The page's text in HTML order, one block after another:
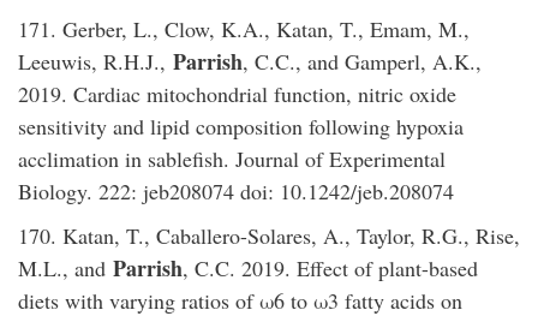
171. Gerber, L., Clow, K.A., Katan, T., Emam, M.,
Leeuwis, R.H.J., Parrish, C.C., and Gamperl, A.K.,
2019. Cardiac mitochondrial function, nitric oxide
sensitivity and lipid composition following hypoxia
acclimation in sablefish. Journal of Experimental
Biology. 222: jeb208074 doi: 10.1242/jeb.208074
170. Katan, T., Caballero-Solares, A., Taylor, R.G., Rise,
M.L., and Parrish, C.C. 2019. Effect of plant-based
diets with varying ratios of ω6 to ω3 fatty acids on